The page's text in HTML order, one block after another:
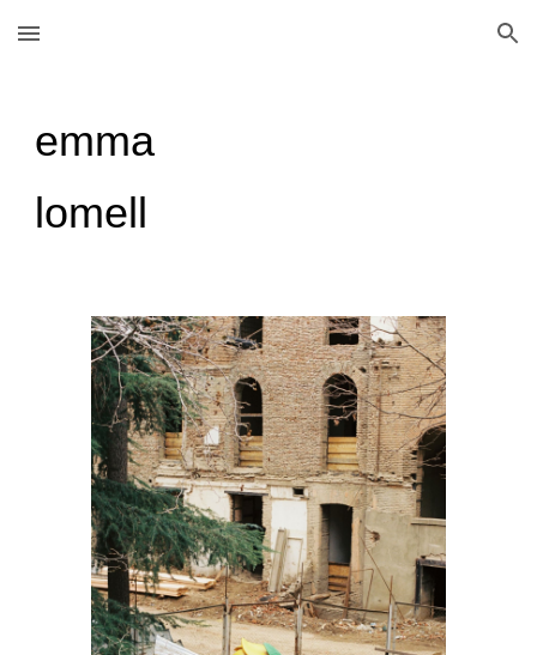
Skip to main content Skip to navigation
emma
lomell